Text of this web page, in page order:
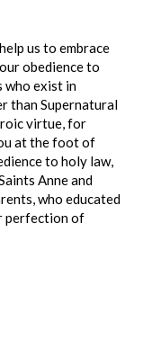
us to embrace
obedience to
who exist in
than Supernatural
virtue, for
at the foot of
to holy law,
Anne and
who educated
perfection of